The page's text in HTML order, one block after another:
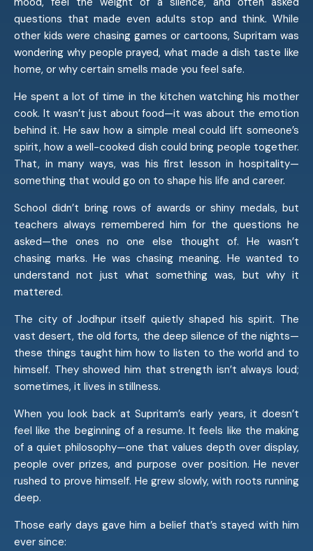
questions that made even adults stop and think. While
other kids were chasing games or cartoons, Supritam was
wondering why people prayed, what made a dish taste like
home, or why certain smells made you feel safe.
He spent a lot of time in the kitchen watching his mother
cook. It wasn’t just about food—it was about the emotion
behind it. He saw how a simple meal could lift someone’s
spirit, how a well-cooked dish could bring people together.
That, in many ways, was his first lesson in hospitality—
something that would go on to shape his life and career.
School didn’t bring rows of awards or shiny medals, but
teachers always remembered him for the questions he
asked—the ones no one else thought of. He wasn’t
chasing marks. He was chasing meaning. He wanted to
understand not just what something was, but why it
mattered.
The city of Jodhpur itself quietly shaped his spirit. The
vast desert, the old forts, the deep silence of the nights—
these things taught him how to listen to the world and to
himself. They showed him that strength isn’t always loud;
sometimes, it lives in stillness.
When you look back at Supritam’s early years, it doesn’t
feel like the beginning of a resume. It feels like the making
of a quiet philosophy—one that values depth over display,
people over prizes, and purpose over position. He never
rushed to prove himself. He grew slowly, with roots running
deep.
Those early days gave him a belief that’s stayed with him
ever since: